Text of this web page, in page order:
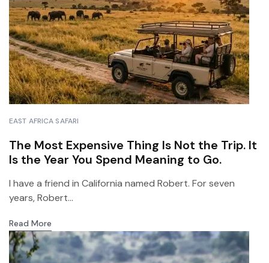
EAST AFRICA SAFARI
The Most Expensive Thing Is Not the Trip. It
Is the Year You Spend Meaning to Go.
I have a friend in California named Robert. For seven
years, Robert...
Read More